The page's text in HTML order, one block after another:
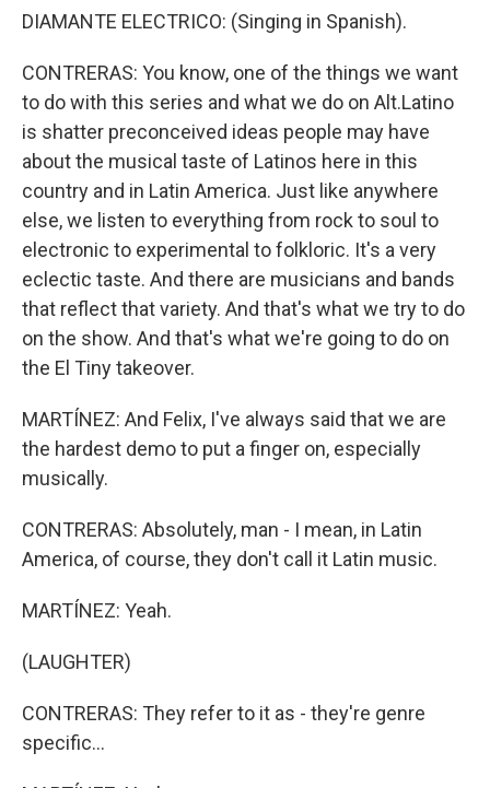
DIAMANTE ELECTRICO: (Singing in Spanish).
CONTRERAS: You know, one of the things we want
to do with this series and what we do on Alt.Latino
is shatter preconceived ideas people may have
about the musical taste of Latinos here in this
country and in Latin America. Just like anywhere
else, we listen to everything from rock to soul to
electronic to experimental to folkloric. It's a very
eclectic taste. And there are musicians and bands
that reflect that variety. And that's what we try to do
on the show. And that's what we're going to do on
the El Tiny takeover.
MARTÍNEZ: And Felix, I've always said that we are
the hardest demo to put a finger on, especially
musically.
CONTRERAS: Absolutely, man - I mean, in Latin
America, of course, they don't call it Latin music.
MARTÍNEZ: Yeah.
(LAUGHTER)
CONTRERAS: They refer to it as - they're genre
specific...